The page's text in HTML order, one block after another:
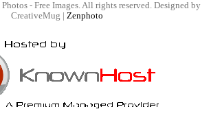
- Free Images. All rights reserved. Designed by
CreativeMug | Zenphoto